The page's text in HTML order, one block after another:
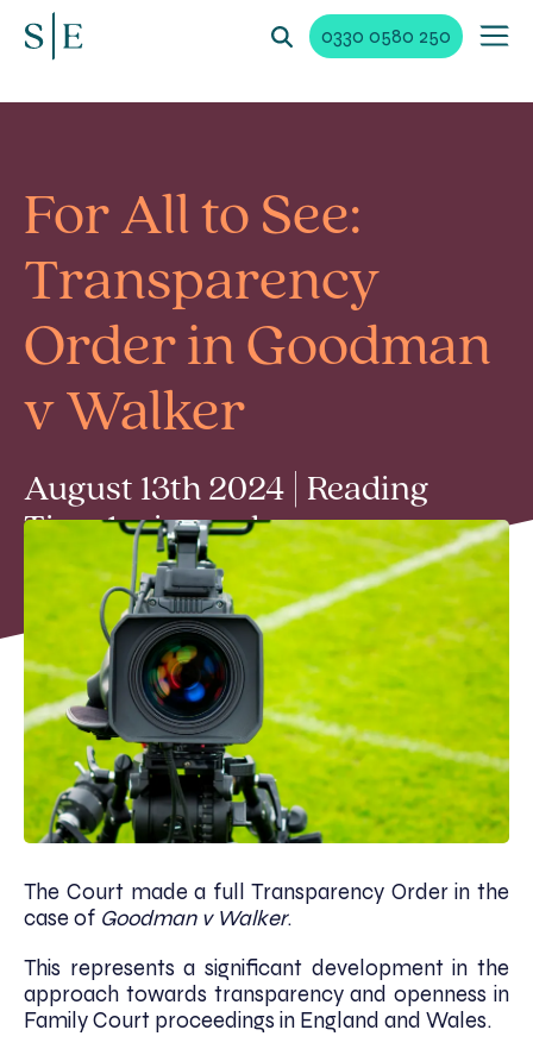
0330 0580 250
For All to See:
Transparency
Order in Goodman
v Walker
August 13th 2024 | Reading
Time 1 min read
The Court made a full Transparency Order in the
case of Goodman v Walker.
This represents a significant development in the
approach towards transparency and openness in
Family Court proceedings in England and Wales.